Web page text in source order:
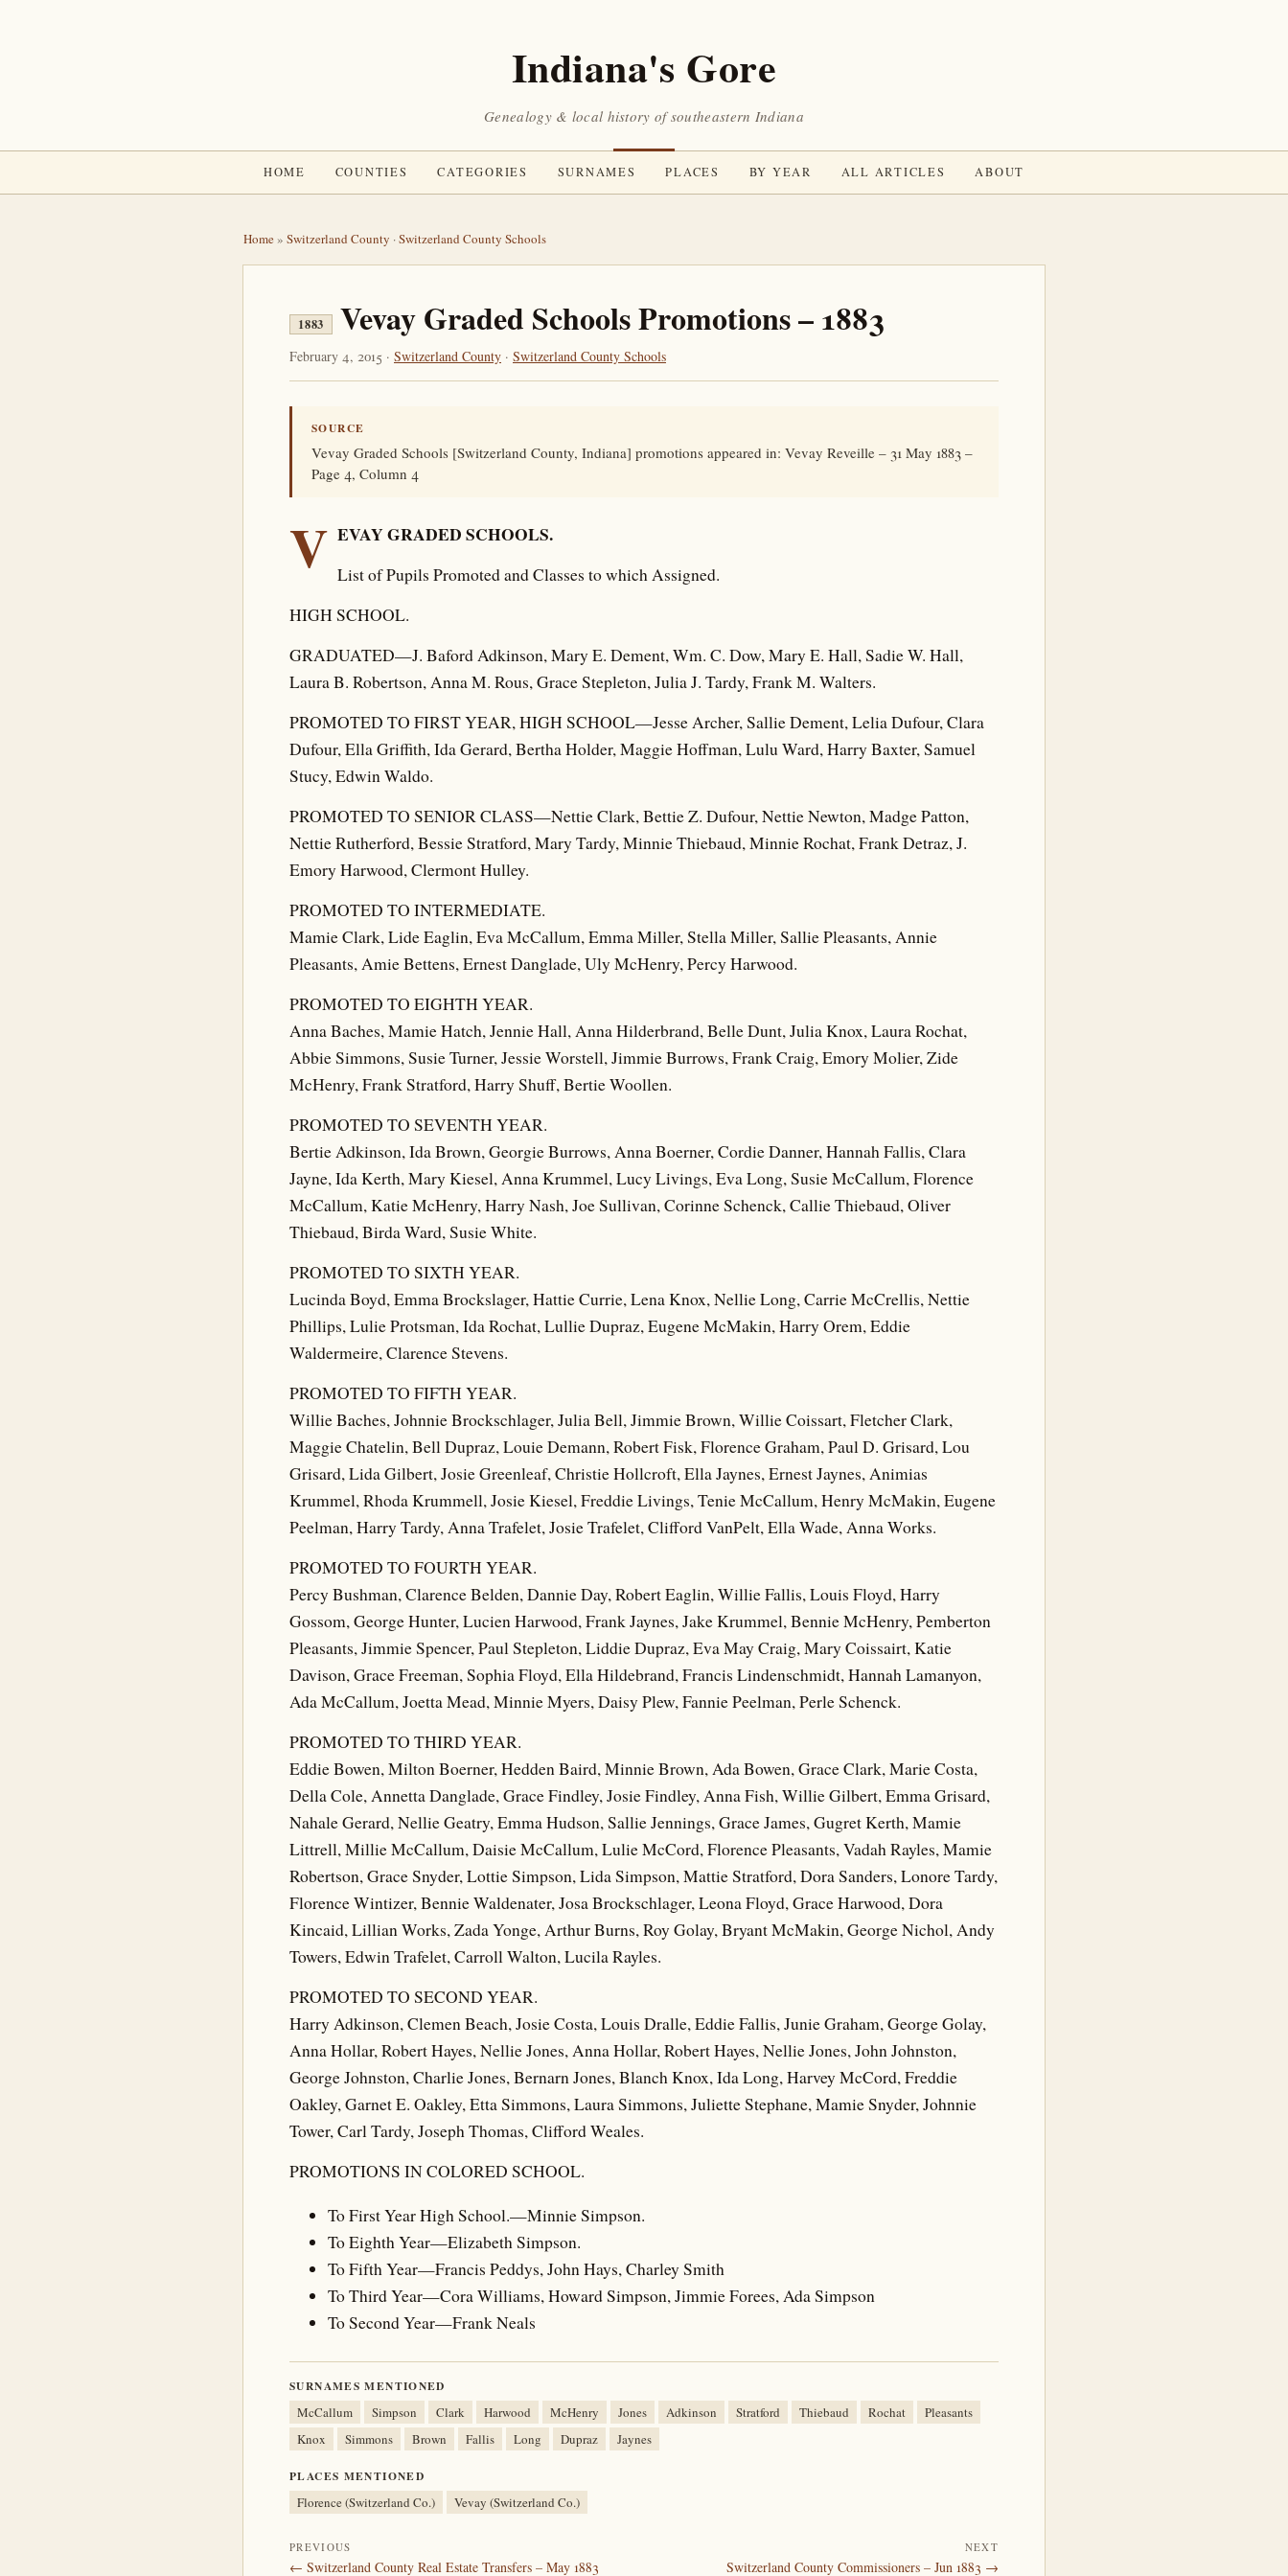
Indiana's Gore
Genealogy & local history of southeastern Indiana
HOME COUNTIES CATEGORIES SURNAMES PLACES BY YEAR ALL ARTICLES ABOUT
Home» Switzerland County ·Switzerland County Schools
1883 Vevay Graded Schools Promotions – 1883
February 4, 2015 · Switzerland County · Switzerland County Schools
SOURCE
Vevay Graded Schools [Switzerland County, Indiana] promotions appeared in: Vevay Reveille – 31 May 1883 –
Page 4, Column 4
V EVAY GRADED SCHOOLS.
List of Pupils Promoted and Classes to which Assigned.
HIGH SCHOOL.
GRADUATED—J. Baford Adkinson, Mary E. Dement, Wm. C. Dow, Mary E. Hall, Sadie W. Hall,
Laura B. Robertson, Anna M. Rous, Grace Stepleton, Julia J. Tardy, Frank M. Walters.
PROMOTED TO FIRST YEAR, HIGH SCHOOL—Jesse Archer, Sallie Dement, Lelia Dufour, Clara
Dufour, Ella Griffith, Ida Gerard, Bertha Holder, Maggie Hoffman, Lulu Ward, Harry Baxter, Samuel
Stucy, Edwin Waldo.
PROMOTED TO SENIOR CLASS—Nettie Clark, Bettie Z. Dufour, Nettie Newton, Madge Patton,
Nettie Rutherford, Bessie Stratford, Mary Tardy, Minnie Thiebaud, Minnie Rochat, Frank Detraz, J.
Emory Harwood, Clermont Hulley.
PROMOTED TO INTERMEDIATE.
Mamie Clark, Lide Eaglin, Eva McCallum, Emma Miller, Stella Miller, Sallie Pleasants, Annie
Pleasants, Amie Bettens, Ernest Danglade, Uly McHenry, Percy Harwood.
PROMOTED TO EIGHTH YEAR.
Anna Baches, Mamie Hatch, Jennie Hall, Anna Hilderbrand, Belle Dunt, Julia Knox, Laura Rochat,
Abbie Simmons, Susie Turner, Jessie Worstell, Jimmie Burrows, Frank Craig, Emory Molier, Zide
McHenry, Frank Stratford, Harry Shuff, Bertie Woollen.
PROMOTED TO SEVENTH YEAR.
Bertie Adkinson, Ida Brown, Georgie Burrows, Anna Boerner, Cordie Danner, Hannah Fallis, Clara
Jayne, Ida Kerth, Mary Kiesel, Anna Krummel, Lucy Livings, Eva Long, Susie McCallum, Florence
McCallum, Katie McHenry, Harry Nash, Joe Sullivan, Corinne Schenck, Callie Thiebaud, Oliver
Thiebaud, Birda Ward, Susie White.
PROMOTED TO SIXTH YEAR.
Lucinda Boyd, Emma Brockslager, Hattie Currie, Lena Knox, Nellie Long, Carrie McCrellis, Nettie
Phillips, Lulie Protsman, Ida Rochat, Lullie Dupraz, Eugene McMakin, Harry Orem, Eddie
Waldermeire, Clarence Stevens.
PROMOTED TO FIFTH YEAR.
Willie Baches, Johnnie Brockschlager, Julia Bell, Jimmie Brown, Willie Coissart, Fletcher Clark,
Maggie Chatelin, Bell Dupraz, Louie Demann, Robert Fisk, Florence Graham, Paul D. Grisard, Lou
Grisard, Lida Gilbert, Josie Greenleaf, Christie Hollcroft, Ella Jaynes, Ernest Jaynes, Animias
Krummel, Rhoda Krummell, Josie Kiesel, Freddie Livings, Tenie McCallum, Henry McMakin, Eugene
Peelman, Harry Tardy, Anna Trafelet, Josie Trafelet, Clifford VanPelt, Ella Wade, Anna Works.
PROMOTED TO FOURTH YEAR.
Percy Bushman, Clarence Belden, Dannie Day, Robert Eaglin, Willie Fallis, Louis Floyd, Harry
Gossom, George Hunter, Lucien Harwood, Frank Jaynes, Jake Krummel, Bennie McHenry, Pemberton
Pleasants, Jimmie Spencer, Paul Stepleton, Liddie Dupraz, Eva May Craig, Mary Coissairt, Katie
Davison, Grace Freeman, Sophia Floyd, Ella Hildebrand, Francis Lindenschmidt, Hannah Lamanyon,
Ada McCallum, Joetta Mead, Minnie Myers, Daisy Plew, Fannie Peelman, Perle Schenck.
PROMOTED TO THIRD YEAR.
Eddie Bowen, Milton Boerner, Hedden Baird, Minnie Brown, Ada Bowen, Grace Clark, Marie Costa,
Della Cole, Annetta Danglade, Grace Findley, Josie Findley, Anna Fish, Willie Gilbert, Emma Grisard,
Nahale Gerard, Nellie Geatry, Emma Hudson, Sallie Jennings, Grace James, Gugret Kerth, Mamie
Littrell, Millie McCallum, Daisie McCallum, Lulie McCord, Florence Pleasants, Vadah Rayles, Mamie
Robertson, Grace Snyder, Lottie Simpson, Lida Simpson, Mattie Stratford, Dora Sanders, Lonore Tardy,
Florence Wintizer, Bennie Waldenater, Josa Brockschlager, Leona Floyd, Grace Harwood, Dora
Kincaid, Lillian Works, Zada Yonge, Arthur Burns, Roy Golay, Bryant McMakin, George Nichol, Andy
Towers, Edwin Trafelet, Carroll Walton, Lucila Rayles.
PROMOTED TO SECOND YEAR.
Harry Adkinson, Clemen Beach, Josie Costa, Louis Dralle, Eddie Fallis, Junie Graham, George Golay,
Anna Hollar, Robert Hayes, Nellie Jones, Anna Hollar, Robert Hayes, Nellie Jones, John Johnston,
George Johnston, Charlie Jones, Bernarn Jones, Blanch Knox, Ida Long, Harvey McCord, Freddie
Oakley, Garnet E. Oakley, Etta Simmons, Laura Simmons, Juliette Stephane, Mamie Snyder, Johnnie
Tower, Carl Tardy, Joseph Thomas, Clifford Weales.
PROMOTIONS IN COLORED SCHOOL.
To First Year High School.—Minnie Simpson.
To Eighth Year—Elizabeth Simpson.
To Fifth Year—Francis Peddys, John Hays, Charley Smith
To Third Year—Cora Williams, Howard Simpson, Jimmie Forees, Ada Simpson
To Second Year—Frank Neals
SURNAMES MENTIONED
McCallum Simpson Clark Harwood McHenry Jones Adkinson Stratford Thiebaud Rochat
Pleasants
Knox
Simmons Brown Fallis Long Dupraz Jaynes
PLACES MENTIONED
Florence (Switzerland Co.) Vevay (Switzerland Co.)
PREVIOUS
← Switzerland County Real Estate Transfers – May 1883
NEXT
Switzerland County Commissioners – Jun 1883 →